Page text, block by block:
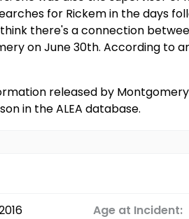
for Rickem in the days
there's a connection
on June 30th. According to
released by
in the ALEA database.
Age at Incident: